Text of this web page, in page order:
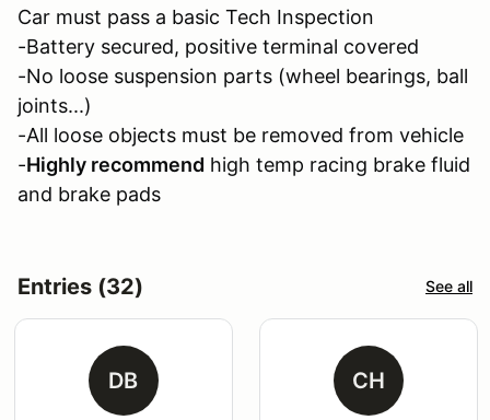
Car must pass a basic Tech Inspection
-Battery secured, positive terminal covered
-No loose suspension parts (wheel bearings, ball
joints...)
-All loose objects must be removed from vehicle
-Highly recommend high temp racing brake fluid
and brake pads
Entries (32) See all
DB CH